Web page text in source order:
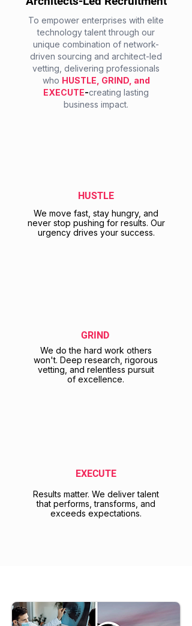
To empower enterprises with elite
technology talent through our
unique combination of network-
driven sourcing and architect-led
vetting, delivering professionals
who HUSTLE, GRIND, and
EXECUTE-creating lasting
business impact.
HUSTLE
We move fast, stay hungry, and
never stop pushing for results. Our
urgency drives your success.
GRIND
We do the hard work others
won't. Deep research, rigorous
vetting, and relentless pursuit
of excellence.
EXECUTE
Results matter. We deliver talent
that performs, transforms, and
exceeds expectations.